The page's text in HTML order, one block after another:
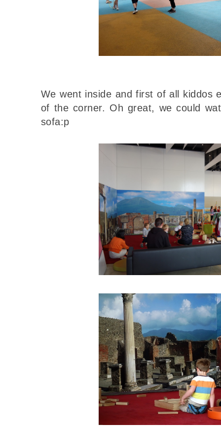
We went inside and first of all kiddos
of the corner. Oh great, we could
sofa:p